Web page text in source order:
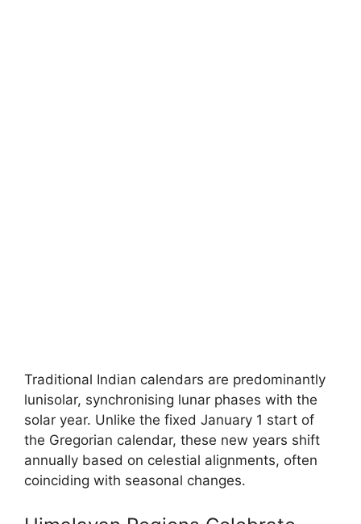
Traditional Indian calendars are predominantly
lunisolar, synchronising lunar phases with the
solar year. Unlike the fixed January 1 start of
the Gregorian calendar, these new years shift
annually based on celestial alignments, often
coinciding with seasonal changes.